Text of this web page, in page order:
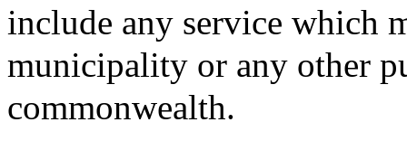
include any service which
municipality or any other
commonwealth.